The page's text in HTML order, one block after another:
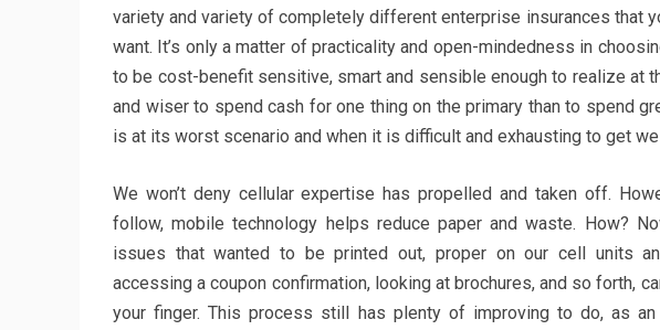
variety and variety of completely different enterprise insurances that
want. It’s only a matter of practicality and open-mindedness in
to be cost-benefit sensitive, smart and sensible enough to realize at
and wiser to spend cash for one thing on the primary than to spend
is at its worst scenario and when it is difficult and exhausting to get
We won’t deny cellular expertise has propelled and taken off.
follow, mobile technology helps reduce paper and waste. How?
issues that wanted to be printed out, proper on our cell units
accessing a coupon confirmation, looking at brochures, and so forth,
your finger. This process still has plenty of improving to do, as